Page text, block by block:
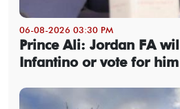
06-08-2026 03:30 PM
Prince Ali: Jordan FA
Infantino or vote for him